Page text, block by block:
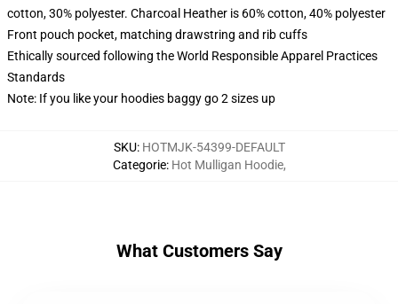
cotton, 30% polyester. Charcoal Heather is 60% cotton, 40% polyester
Front pouch pocket, matching drawstring and rib cuffs
Ethically sourced following the World Responsible Apparel Practices
Standards
Note: If you like your hoodies baggy go 2 sizes up
SKU: HOTMJK-54399-DEFAULT
Categorie: Hot Mulligan Hoodie,
What Customers Say